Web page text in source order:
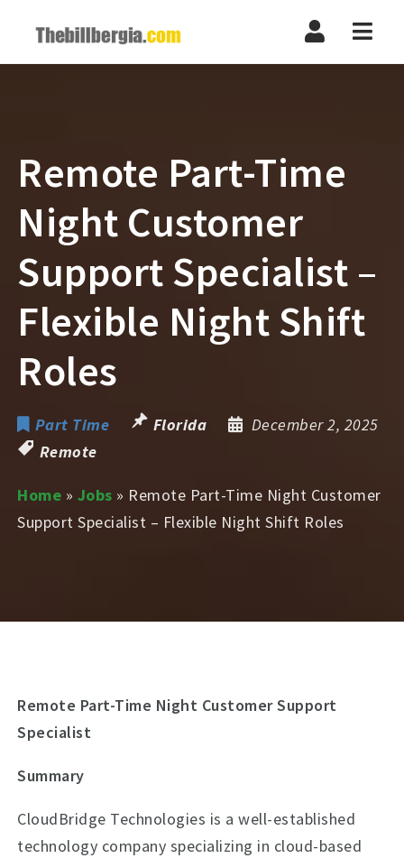
Remote Part-Time
Night Customer
Support Specialist –
Flexible Night Shift
Roles
Part Time Florida
December 2, 2025
Remote
Home » Jobs » Remote Part-Time Night Customer
Support Specialist – Flexible Night Shift Roles
Remote Part-Time Night Customer Support
Specialist
Summary
CloudBridge Technologies is a well-established
technology company specializing in cloud-based